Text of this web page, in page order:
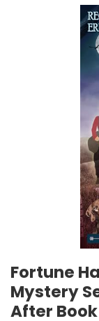
Fortune
Mystery
After